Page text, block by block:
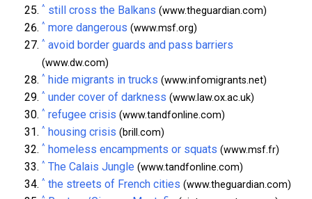
^ still cross the Balkans (www.theguardian.com)
^ more dangerous (www.msf.org)
^ avoid border guards and pass barriers
(www.dw.com)
^ hide migrants in trucks (www.infomigrants.net)
^ under cover of darkness (www.law.ox.ac.uk)
^ refugee crisis (www.tandfonline.com)
^ housing crisis (brill.com)
^ homeless encampments or squats (www.msf.fr)
^ The Calais Jungle (www.tandfonline.com)
^ the streets of French cities (www.theguardian.com)